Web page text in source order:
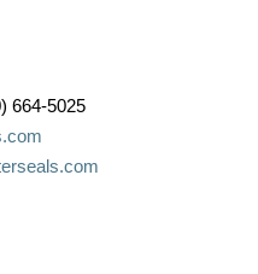
664-5025